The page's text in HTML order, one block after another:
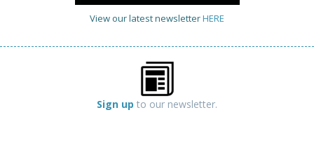
View our latest newsletterHERE
Sign up to our newsletter.